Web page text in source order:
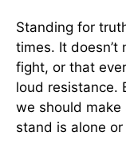
Standing for
times. It doesn’t
fight, or that
loud resistance.
we should
stand is alone